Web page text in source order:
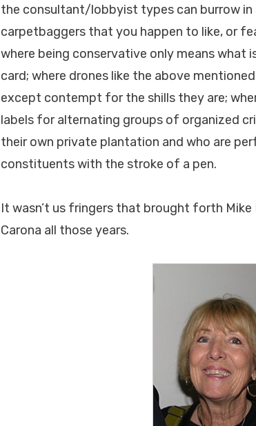
the consultant/lobbyist types can burrow in
carpetbaggers that you happen to like, or
where being conservative only means what
card; where drones like the above
except contempt for the shills they are;
labels for alternating groups of organized
their own private plantation and who are
constituents with the stroke of a pen.
It wasn’t us fringers that brought forth Mike
Carona all those years.